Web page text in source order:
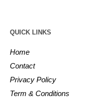
QUICK LINKS
Home
Contact
Privacy Policy
Term & Conditions